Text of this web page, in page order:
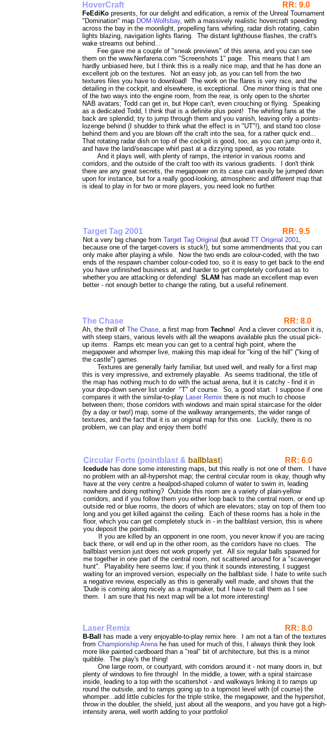
HoverCraft RR: 9.0
FeEdiKo presents, for our delight and edification, a remix of the Unreal Tournament
"Domination" map DOM-Wolfsbay, with a massively realistic hovercraft speeding
across the bay in the moonlight, propelling fans whirling, radar dish rotating, cabin
lights blazing, navigation lights flaring. The distant lighthouse flashes, the craft's
wake streams out behind...
Fee gave me a couple of "sneak previews" of this arena, and you can see
them on the www.Nerfarena.com "Screenshots 1" page. This means that I am
hardly unbiased here, but I think this is a really nice map, and that he has done an
excellent job on the textures. Not an easy job, as you can tell from the two
textures files you have to download! The work on the flares is very nice, and the
detailing in the cockpit, and elsewhere, is exceptional. One minor thing is that one
of the two ways into the engine room, from the rear, is only open to the shorter
NAB avatars; Todd can get in, but Hope can't, even crouching or flying. Speaking
as a dedicated Todd, I think that is a definite plus point! The whirling fans at the
back are splendid; try to jump through them and you vanish, leaving only a points-
lozenge behind (I shudder to think what the effect is in "UT"!), and stand too close
behind them and you are blown off the craft into the sea, for a rather quick end...
That rotating radar dish on top of the cockpit is good, too, as you can jump onto it,
and have the land/seascape whirl past at a dizzying speed, as you rotate.
And it plays well, with plenty of ramps, the interior in various rooms and
corridors, and the outside of the craft too with its various gradients. I don't think
there are any great secrets, the megapower on its case can easily be jumped down
upon for instance, but for a really good-looking, atmospheric and different map that
is ideal to play in for two or more players, you need look no further.
Target Tag 2001 RR: 9.5
Not a very big change from Target Tag Original (but avoid TT Original 2001,
because one of the target-covers is stuck!), but some ammendments that you can
only make after playing a while. Now the two ends are colour-coded, with the two
ends of the respawn chamber colour-coded too, so it is easy to get back to the end
you have unfinished business at, and harder to get completely confused as to
whether you are attacking or defending! SLAM has made an excellent map even
better - not enough better to change the rating, but a useful refinement.
The Chase RR: 8.0
Ah, the thrill of The Chase, a first map from Techno! And a clever concoction it is,
with steep stairs, various levels with all the weapons available plus the usual pick-
up items. Ramps etc mean you can get to a central high point, where the
megapower and whomper live, making this map ideal for "king of the hill" ("king of
the castle") games.
Textures are generally fairly familiar, but used well, and really for a first map
this is very impressive, and extremely playable. As seems traditional, the title of
the map has nothing much to do with the actual arena, but it is catchy - find it in
your drop-down server list under "T" of course. So, a good start. I suppose if one
compares it with the similar-to-play Laser Remix there is not much to choose
between them; those corridors with windows and main spiral staircase for the older
(by a day or two!) map, some of the walkway arrangements, the wider range of
textures, and the fact that it is an original map for this one. Luckily, there is no
problem, we can play and enjoy them both!
Circular Forts (pointblast & ballblast) RR: 6.0
Icedude has done some interesting maps, but this really is not one of them. I have
no problem with an all-hypershot map; the central circular room is okay, though why
have at the very centre a healpod-shaped column of water to swim in, leading
nowhere and doing nothing? Outside this room are a variety of plain-yellow
corridors, and if you follow them you either loop back to the central room, or end up
outside red or blue rooms, the doors of which are elevators; stay on top of them too
long and you get killed against the ceiling. Each of these rooms has a hole in the
floor, which you can get completely stuck in - in the ballblast version, this is where
you deposit the pointballs.
If you are killed by an opponent in one room, you never know if you are racing
back there, or will end up in the other room, as the corridors have no clues. The
ballblast version just does not work properly yet. All six regular balls spawned for
me together in one part of the central room, not scattered around for a "scavenger
hunt". Playability here seems low; if you think it sounds interesting, I suggest
waiting for an improved version, especially on the ballblast side. I hate to write such
a negative review, especially as this is generally well made, and shows that the
'Dude is coming along nicely as a mapmaker, but I have to call them as I see
them. I am sure that his next map will be a lot more interesting!
Laser Remix RR: 8.0
B-Ball
has made a very enjoyable-to-play remix here. I am not a fan of the textures
from Championship Arena he has used for much of this, I always think they look
more like painted cardboard than a "real" bit of architecture, but this is a minor
quibble. The play's the thing!
One large room, or courtyard, with corridors around it - not many doors in, but
plenty of windows to fire through! In the middle, a tower, with a spiral staircase
inside, leading to a top with the scattershot - and walkways linking it to ramps up
round the outside, and to ramps going up to a topmost level with (of course) the
whomper...add little cubicles for the triple strike, the megapower, and the hypershot,
throw in the doubler, the shield, just about all the weapons, and you have got a high-
intensity arena, well worth adding to your portfolio!